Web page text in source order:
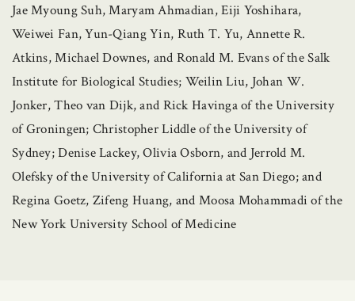
Jae Myoung Suh, Maryam Ahmadian, Eiji Yoshihara,
Weiwei Fan, Yun-Qiang Yin, Ruth T. Yu, Annette R.
Atkins, Michael Downes, and Ronald M. Evans of the Salk
Institute for Biological Studies; Weilin Liu, Johan W.
Jonker, Theo van Dijk, and Rick Havinga of the University
of Groningen; Christopher Liddle of the University of
Sydney; Denise Lackey, Olivia Osborn, and Jerrold M.
Olefsky of the University of California at San Diego; and
Regina Goetz, Zifeng Huang, and Moosa Mohammadi of the
New York University School of Medicine